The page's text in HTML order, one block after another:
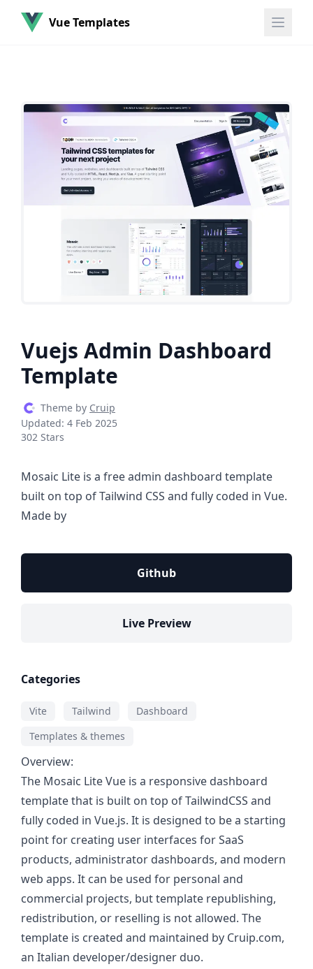
Vue Templates
Vuejs Admin Dashboard
Template
Theme by Cruip
Updated: 4 Feb 2025
302 Stars
Mosaic Lite is a free admin dashboard template
built on top of Tailwind CSS and fully coded in Vue.
Made by
Github
Live Preview
Categories
Vite Tailwind
Dashboard
Templates & themes
Overview:
The Mosaic Lite Vue is a responsive dashboard
template that is built on top of TailwindCSS and
fully coded in Vue.js. It is designed to be a starting
point for creating user interfaces for SaaS
products, administrator dashboards, and modern
web apps. It can be used for personal and
commercial projects, but template republishing,
redistribution, or reselling is not allowed. The
template is created and maintained by Cruip.com,
an Italian developer/designer duo.